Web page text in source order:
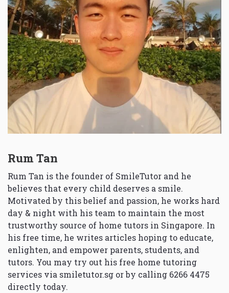
Rum Tan
Rum Tan is the founder of SmileTutor and he
believes that every child deserves a smile.
Motivated by this belief and passion, he works hard
day & night with his team to maintain the most
trustworthy source of home tutors in Singapore. In
his free time, he writes articles hoping to educate,
enlighten, and empower parents, students, and
tutors. You may try out his free home tutoring
services via smiletutor.sg or by calling 6266 4475
directly today.